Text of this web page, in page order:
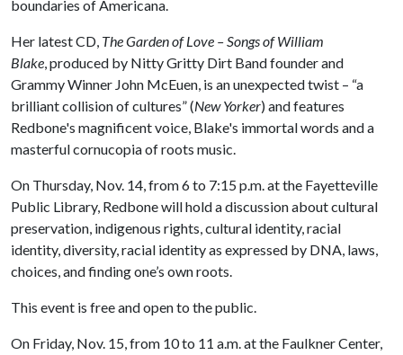
boundaries of Americana.
Her latest CD, The Garden of Love – Songs of William
Blake, produced by Nitty Gritty Dirt Band founder and
Grammy Winner John McEuen, is an unexpected twist – “a
brilliant collision of cultures” (New Yorker) and features
Redbone's magnificent voice, Blake's immortal words and a
masterful cornucopia of roots music.
On Thursday, Nov. 14, from 6 to 7:15 p.m. at the Fayetteville
Public Library, Redbone will hold a discussion about cultural
preservation, indigenous rights, cultural identity, racial
identity, diversity, racial identity as expressed by DNA, laws,
choices, and finding one’s own roots.
This event is free and open to the public.
On Friday, Nov. 15, from 10 to 11 a.m. at the Faulkner Center,